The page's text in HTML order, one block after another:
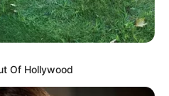
were caught in